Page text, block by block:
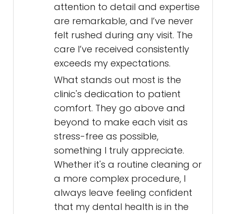
attention to detail and expertise
are remarkable, and I’ve never
felt rushed during any visit. The
care I’ve received consistently
exceeds my expectations.
What stands out most is the
clinic's dedication to patient
comfort. They go above and
beyond to make each visit as
stress-free as possible,
something I truly appreciate.
Whether it's a routine cleaning or
a more complex procedure, I
always leave feeling confident
that my dental health is in the